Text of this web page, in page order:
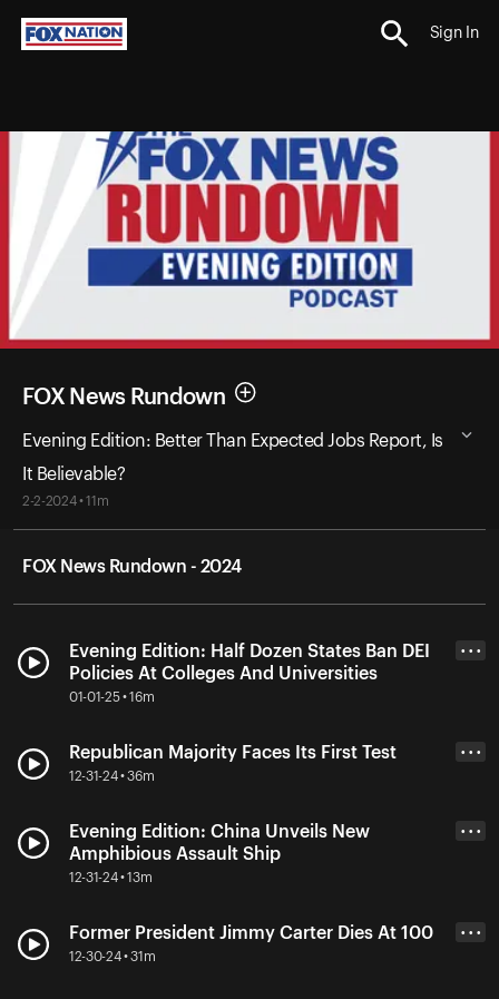
Sign In
FOX News Rundown
Evening Edition: Better Than Expected Jobs Report, Is
It Believable?
2-2-2024 • 11m
FOX News Rundown - 2024
Evening Edition: Half Dozen States Ban DEI
Policies At Colleges And Universities
01-01-25 • 16m
• • •
Republican Majority Faces Its First Test
12-31-24 • 36m
• • •
Evening Edition: China Unveils New
Amphibious Assault Ship
12-31-24 • 13m
• • •
Former President Jimmy Carter Dies At 100
12-30-24 • 31m
• • •